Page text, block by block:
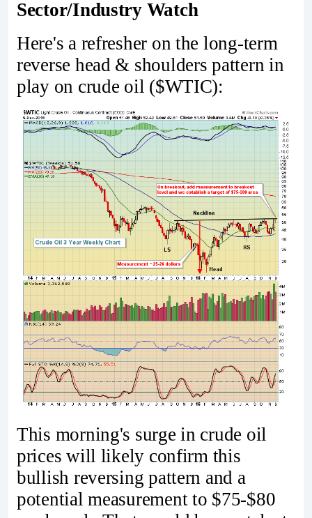
Sector/Industry Watch
Here's a refresher on the long-term
reverse head & shoulders pattern in
play on crude oil ($WTIC):
This morning's surge in crude oil
prices will likely confirm this
bullish reversing pattern and a
potential measurement to $75-$80